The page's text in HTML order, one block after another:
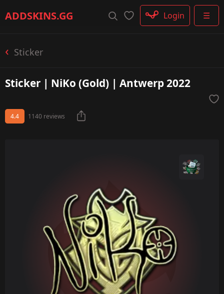
ADDSKINS.GG ☰
Login
Sticker
Sticker | NiKo (Gold) | Antwerp 2022
4.4 1140 reviews